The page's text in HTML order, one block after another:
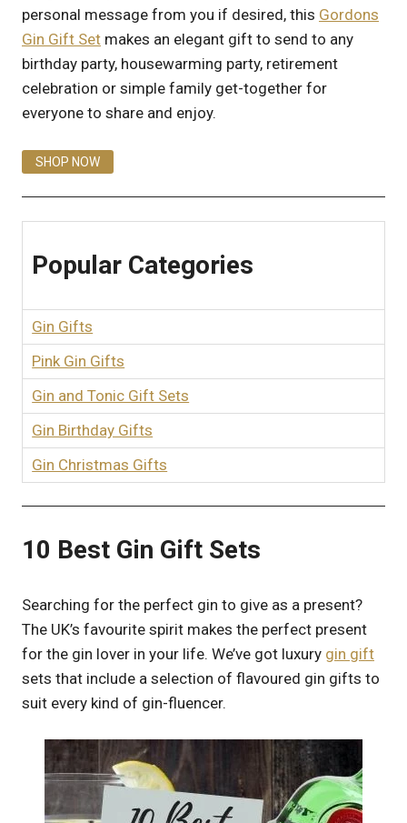
personal message from you if desired, this Gordons
Gin Gift Set makes an elegant gift to send to any
birthday party, housewarming party, retirement
celebration or simple family get-together for
everyone to share and enjoy.
SHOP NOW
Popular Categories
Gin Gifts
Pink Gin Gifts
Gin and Tonic Gift Sets
Gin Birthday Gifts
Gin Christmas Gifts
10 Best Gin Gift Sets
Searching for the perfect gin to give as a present?
The UK’s favourite spirit makes the perfect present
for the gin lover in your life. We’ve got luxury gin gift
sets that include a selection of flavoured gin gifts to
suit every kind of gin-fluencer.